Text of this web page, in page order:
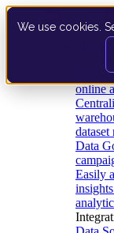
We use cookies.
Data
online
Data
Easily
insights